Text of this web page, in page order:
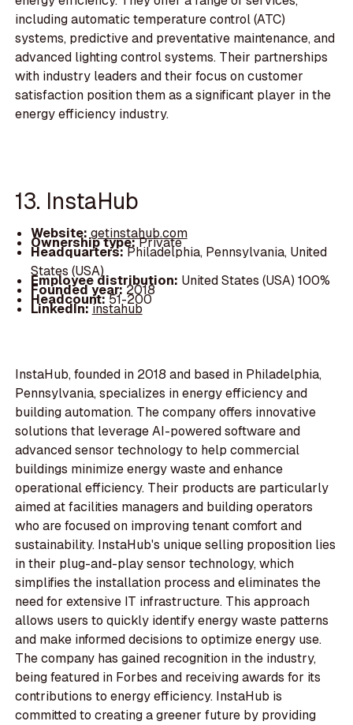
including automatic temperature control (ATC)
systems, predictive and preventative maintenance, and
advanced lighting control systems. Their partnerships
with industry leaders and their focus on customer
satisfaction position them as a significant player in the
energy efficiency industry.
13. InstaHub
Website:getinstahub.com
Ownership type:Private
Headquarters:Philadelphia, Pennsylvania, United
States (USA)
Employee distribution: United States (USA) 100%
Founded year:2018
Headcount:51-200
LinkedIn:instahub
InstaHub, founded in 2018 and based in Philadelphia,
Pennsylvania, specializes in energy efficiency and
building automation. The company offers innovative
solutions that leverage AI-powered software and
advanced sensor technology to help commercial
buildings minimize energy waste and enhance
operational efficiency. Their products are particularly
aimed at facilities managers and building operators
who are focused on improving tenant comfort and
sustainability. InstaHub's unique selling proposition lies
in their plug-and-play sensor technology, which
simplifies the installation process and eliminates the
need for extensive IT infrastructure. This approach
allows users to quickly identify energy waste patterns
and make informed decisions to optimize energy use.
The company has gained recognition in the industry,
being featured in Forbes and receiving awards for its
contributions to energy efficiency. InstaHub is
committed to creating a greener future by providing